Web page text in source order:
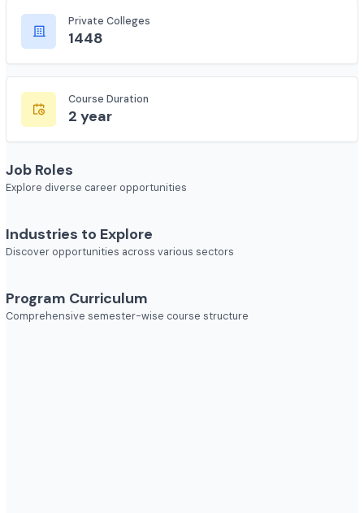
Private Colleges
1448
2 year
Job Roles
Explore diverse career opportunities
Industries to Explore